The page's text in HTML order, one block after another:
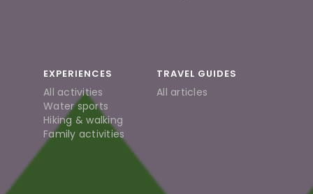
EXPERIENCES
All activities
Water sports
Hiking & walking
Family activities
TRAVEL GUIDES
All articles